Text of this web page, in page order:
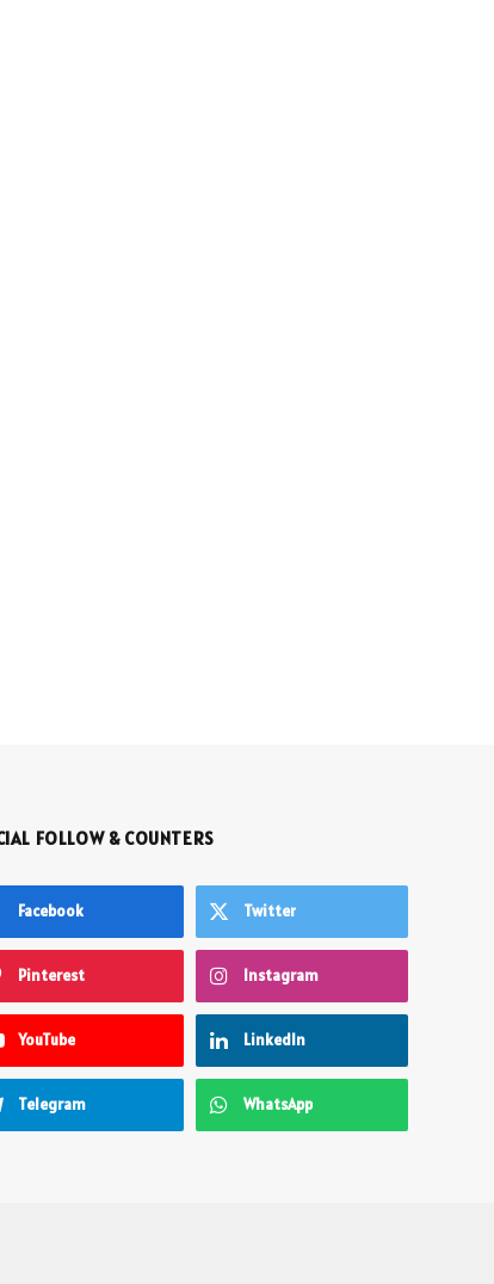
FOLLOW & COUNTERS
Facebook Twitter
Pinterest Instagram
YouTube LinkedIn
Telegram WhatsApp